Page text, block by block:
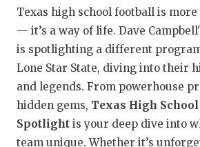
Texas high school football is
— it’s a way of life. Dave
is spotlighting a different
Lone Star State, diving into their
and legends. From powerhouse
hidden gems, Texas High
Spotlight is your deep dive into
team unique. Whether it’s